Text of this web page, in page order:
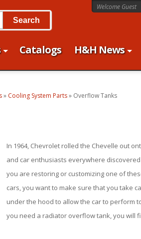
Catalogs H&H News
Welcome Guest
Search
» Cooling System Parts» Overflow Tanks
In 1964, Chevrolet rolled the Chevelle out
and car enthusiasts everywhere
you are restoring or customizing one of
cars, you want to make sure that you take
under the hood to allow the car to perform
you need a radiator overflow tank, you will